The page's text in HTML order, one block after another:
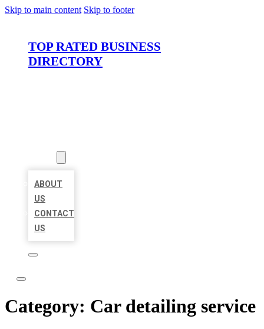
Skip to main content Skip to footer
TOP RATED BUSINESS
DIRECTORY
ABOUT
US
CONTACT
US
Category: Car detailing service